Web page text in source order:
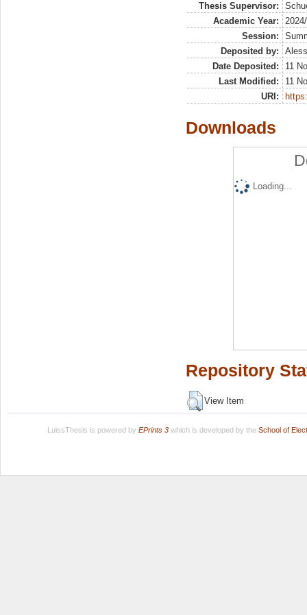
Thesis Supervisor:
Academic Year:
Session:
Deposited by:
Date Deposited:
11
Last Modified:
11
URI:
Downloads
Loading...
Repository
View Item
LuissThesis is powered by EPrints 3which is developed by the School of